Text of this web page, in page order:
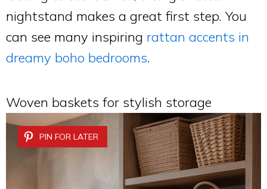
nightstand makes a great first step. You
can see many inspiring rattan accents in
dreamy boho bedrooms.
Woven baskets for stylish storage
PIN FOR LATER